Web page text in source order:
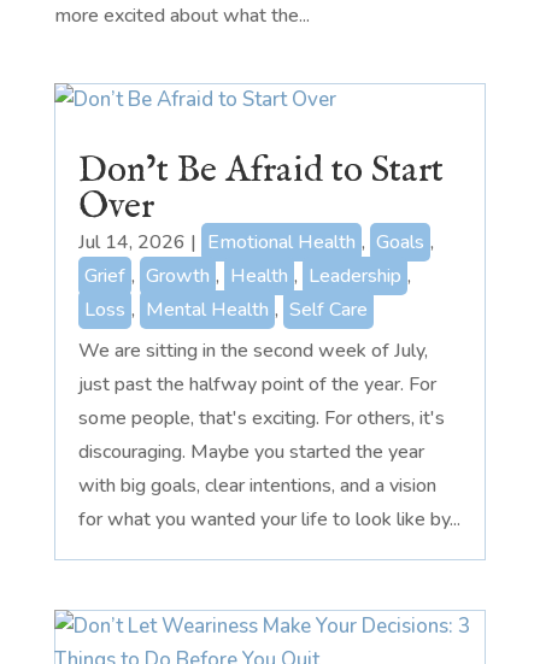
more excited about what the...
Don’t Be Afraid to Start
Over
Jul 14, 2026 | Emotional Health , Goals ,
Grief , Growth , Health , Leadership ,
Loss , Mental Health , Self Care
We are sitting in the second week of July,
just past the halfway point of the year. For
some people, that's exciting. For others, it's
discouraging. Maybe you started the year
with big goals, clear intentions, and a vision
for what you wanted your life to look like by...